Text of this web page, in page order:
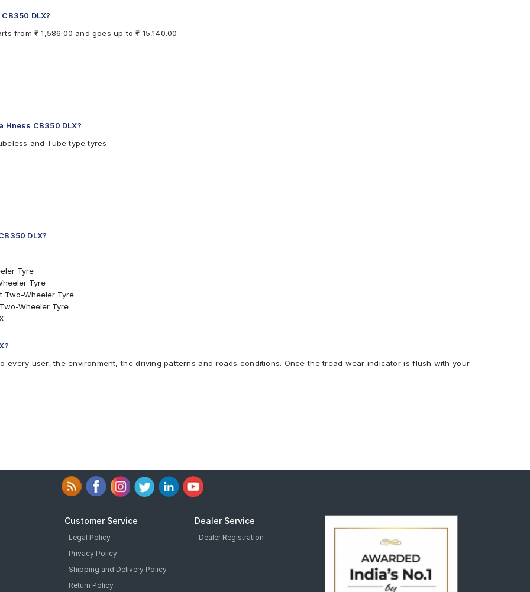
DLX?
from ₹ 1,586.00 and goes up to ₹ 15,140.00
Hness CB350 DLX?
and Tube type tyres
DLX?
Tyre
Tyre
Two-Wheeler Tyre
Wheeler Tyre
every user, the environment, the driving patterns and roads conditions. Once the tread wear indicator is flush with your
Customer Service
Legal Policy
Privacy Policy
Shipping and Delivery Policy
Return Policy
Dealer Service
Dealer Registration